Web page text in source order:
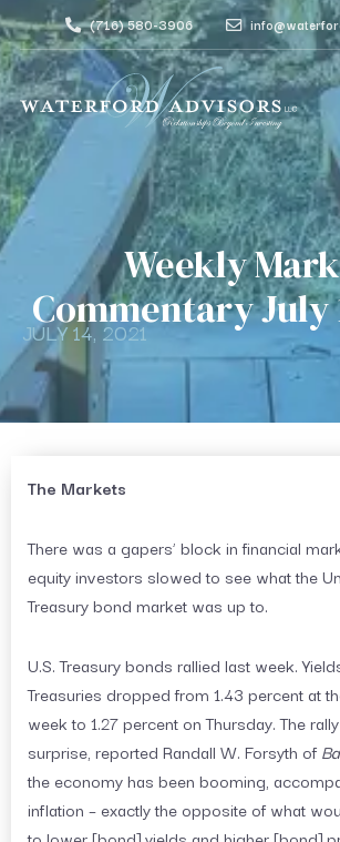
(716) 580-3906
Weekly
Commentary July
JULY 14, 2021
The Markets
There was a gapers’ block in financial
equity investors slowed to see what the
Treasury bond market was up to.
U.S. Treasury bonds rallied last week.
Treasuries dropped from 1.43 percent at
week to 1.27 percent on Thursday. The
surprise, reported Randall W. Forsyth of
the economy has been booming,
inflation – exactly the opposite of what